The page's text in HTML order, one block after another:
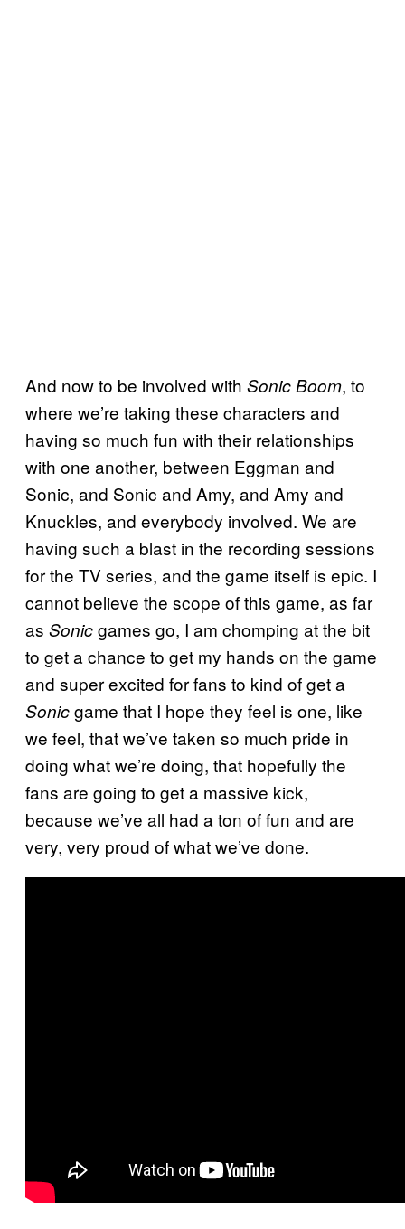
And now to be involved with Sonic Boom, to
where we’re taking these characters and
having so much fun with their relationships
with one another, between Eggman and
Sonic, and Sonic and Amy, and Amy and
Knuckles, and everybody involved. We are
having such a blast in the recording sessions
for the TV series, and the game itself is epic. I
cannot believe the scope of this game, as far
as Sonicgames go, I am chomping at the bit
to get a chance to get my hands on the game
and super excited for fans to kind of get a
Sonicgame that I hope they feel is one, like
we feel, that we’ve taken so much pride in
doing what we’re doing, that hopefully the
fans are going to get a massive kick,
because we’ve all had a ton of fun and are
very, very proud of what we’ve done.